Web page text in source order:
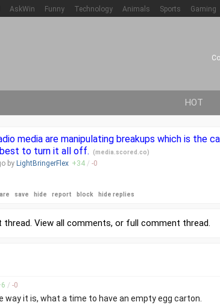
AskWin Funny Technology Animals Sports Gaming
HOT
media are manipulating breakups which is the
to turn it all off.
(media.scored.co)
by LightBringerFlex +34 / -0
save hide report block hide replies
thread. View all comments, or full comment thread.
6 / -0
way it is, what a time to have an empty egg carton.